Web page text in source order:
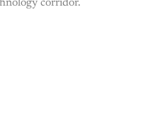
corridor.